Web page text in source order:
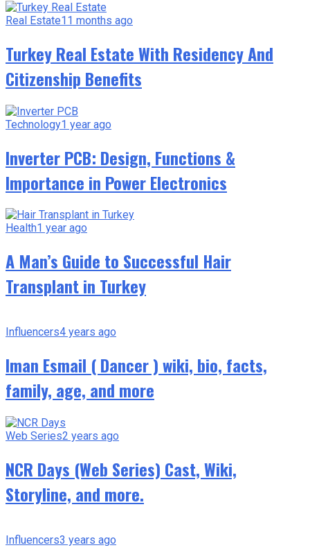
Real Estate11 months ago
Turkey Real Estate With Residency And
Citizenship Benefits
Technology1 year ago
Inverter PCB: Design, Functions &
Importance in Power Electronics
Health1 year ago
A Man’s Guide to Successful Hair
Transplant in Turkey
Influencers4 years ago
Iman Esmail ( Dancer ) wiki, bio, facts,
family, age, and more
Web Series2 years ago
NCR Days (Web Series) Cast, Wiki,
Storyline, and more.
Influencers3 years ago